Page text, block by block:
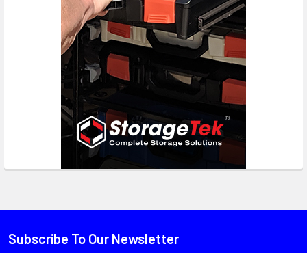
Subscribe To Our Newsletter